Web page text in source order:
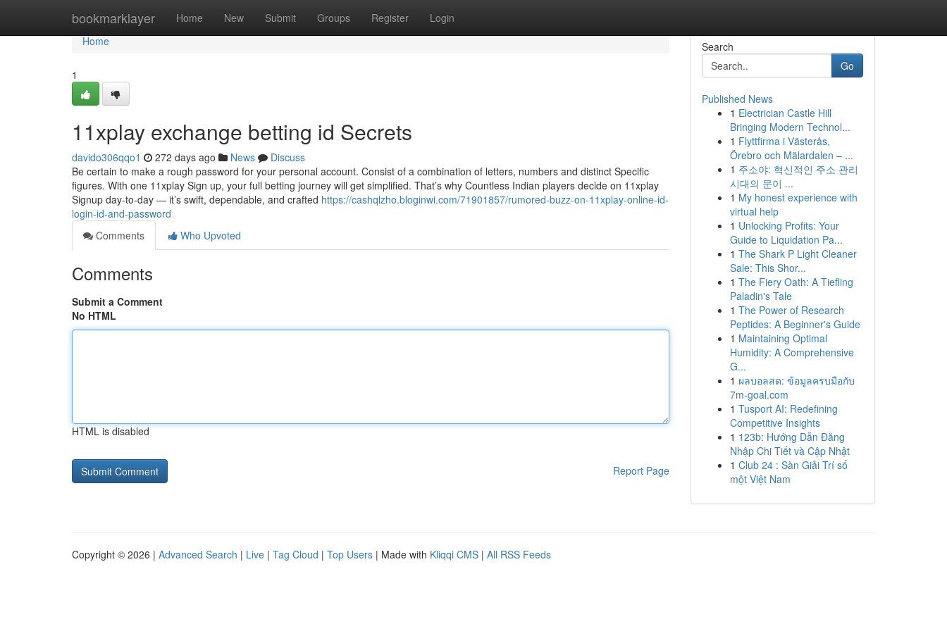
bookmarklayer Home New Submit Groups Register Login
Home
Home
1
11xplay exchange betting id Secrets
davido306qqo1 272 days ago News
Discuss
Be certain to make a rough password for your personal account. Consist of a combination of letters, numbers and distinct Specific
figures. With one 11xplay Sign up, your full betting journey will get simplified. That’s why Countless Indian players decide on 11xplay
Signup day-to-day — it’s swift, dependable, and crafted https://cashqlzho.bloginwi.com/71901857/rumored-buzz-on-11xplay-online-id-
login-id-and-password
Comments
Who Upvoted
Comments
Submit a Comment
No HTML
HTML is disabled
Report Page
Search
Go
Published News
1 Electrician Castle Hill
Bringing Modern Technol...
1 Flyttfirma i Västerås,
Örebro och Mälardalen – ...
1 주소야: 혁신적인 주소 관리
시대의 문이 ...
1 My honest experience with
virtual help
1 Unlocking Profits: Your
Guide to Liquidation Pa...
1 The Shark P Light Cleaner
Sale: This Shor...
1 The Fiery Oath: A Tiefling
Paladin's Tale
1 The Power of Research
Peptides: A Beginner's Guide
1 Maintaining Optimal
Humidity: A Comprehensive
G...
1 ผลบอลสด: ข้อมูลครบมือกับ
7m-goal.com
1 Tusport AI: Redefining
Competitive Insights
1 123b: Hướng Dẫn Đăng
Nhập Chi Tiết và Cập Nhật
1 Club 24 : Sàn Giải Trí số
một Việt Nam
Copyright © 2026 | Advanced Search | Live | Tag Cloud | Top Users | Made with Kliqqi CMS | All RSS Feeds